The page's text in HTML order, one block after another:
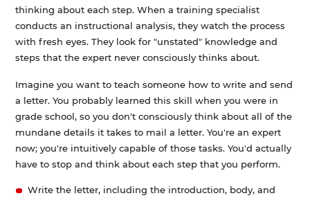
thinking about each step. When a training specialist
conducts an instructional analysis, they watch the process
with fresh eyes. They look for "unstated" knowledge and
steps that the expert never consciously thinks about.
Imagine you want to teach someone how to write and send
a letter. You probably learned this skill when you were in
grade school, so you don't consciously think about all of the
mundane details it takes to mail a letter. You're an expert
now; you're intuitively capable of those tasks. You'd actually
have to stop and think about each step that you perform.
Write the letter, including the introduction, body, and